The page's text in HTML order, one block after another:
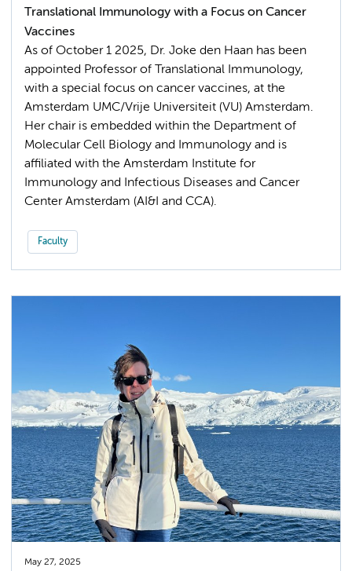
Translational Immunology with a Focus on Cancer
Vaccines
As of October 1 2025, Dr. Joke den Haan has been
appointed Professor of Translational Immunology,
with a special focus on cancer vaccines, at the
Amsterdam UMC/Vrije Universiteit (VU) Amsterdam.
Her chair is embedded within the Department of
Molecular Cell Biology and Immunology and is
affiliated with the Amsterdam Institute for
Immunology and Infectious Diseases and Cancer
Center Amsterdam (AI&I and CCA).
Faculty
May 27, 2025